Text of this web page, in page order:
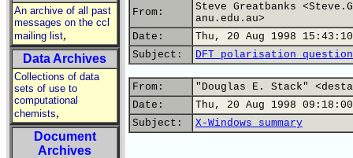
An archive of all past
messages on the ccl
mailing list,
Data Archives
Collections of data
sets of use to
computational
chemists,
Document
Archives
From:
Steve Greatbanks
anu.edu.au>
Date:
Thu, 20 Aug 1998
Subject:
DFT polarisation question
From:
"Douglas E. Stack"
Date:
Thu, 20 Aug 1998
Subject:
X-Windows summary